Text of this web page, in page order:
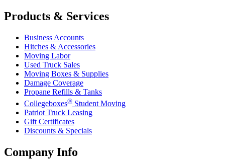
Products & Services
Business Accounts
Hitches & Accessories
Moving Labor
Used Truck Sales
Moving Boxes & Supplies
Damage Coverage
Propane Refills & Tanks
Collegeboxes® Student Moving
Patriot Truck Leasing
Gift Certificates
Discounts & Specials
Company Info